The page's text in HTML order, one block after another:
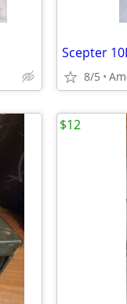
Scepter
8/5
$12